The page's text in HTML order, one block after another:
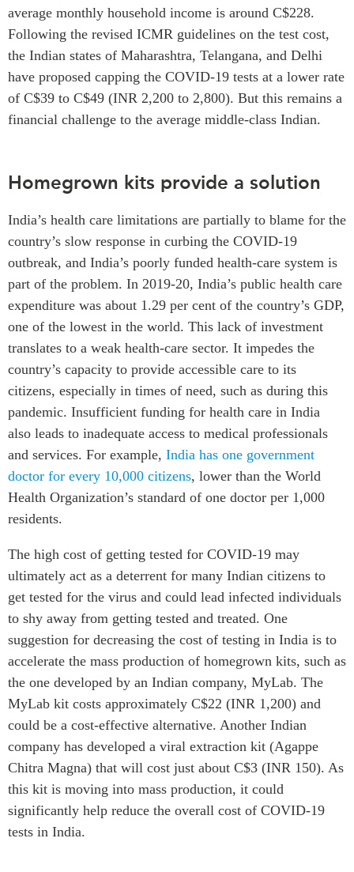
average monthly household income is around C$228.
Following the revised ICMR guidelines on the test cost,
the Indian states of Maharashtra, Telangana, and Delhi
have proposed capping the COVID-19 tests at a lower rate
of C$39 to C$49 (INR 2,200 to 2,800). But this remains a
financial challenge to the average middle-class Indian.
Homegrown kits provide a solution
India’s health care limitations are partially to blame for the
country’s slow response in curbing the COVID-19
outbreak, and India’s poorly funded health-care system is
part of the problem. In 2019-20, India’s public health care
expenditure was about 1.29 per cent of the country’s GDP,
one of the lowest in the world. This lack of investment
translates to a weak health-care sector. It impedes the
country’s capacity to provide accessible care to its
citizens, especially in times of need, such as during this
pandemic. Insufficient funding for health care in India
also leads to inadequate access to medical professionals
and services. For example, India has one government
doctor for every 10,000 citizens, lower than the World
Health Organization’s standard of one doctor per 1,000
residents.
The high cost of getting tested for COVID-19 may
ultimately act as a deterrent for many Indian citizens to
get tested for the virus and could lead infected individuals
to shy away from getting tested and treated. One
suggestion for decreasing the cost of testing in India is to
accelerate the mass production of homegrown kits, such as
the one developed by an Indian company, MyLab. The
MyLab kit costs approximately C$22 (INR 1,200) and
could be a cost-effective alternative. Another Indian
company has developed a viral extraction kit (Agappe
Chitra Magna) that will cost just about C$3 (INR 150). As
this kit is moving into mass production, it could
significantly help reduce the overall cost of COVID-19
tests in India.